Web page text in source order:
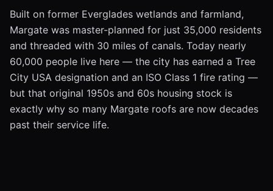
Built on former Everglades wetlands and farmland,
Margate was master-planned for just 35,000 residents
and threaded with 30 miles of canals. Today nearly
60,000 people live here — the city has earned a Tree
City USA designation and an ISO Class 1 fire rating —
but that original 1950s and 60s housing stock is
exactly why so many Margate roofs are now decades
past their service life.